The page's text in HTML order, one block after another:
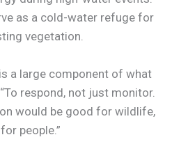
as a cold-water refuge for
vegetation.
a large component of what
respond, not just monitor.
would be good for wildlife,
people.”